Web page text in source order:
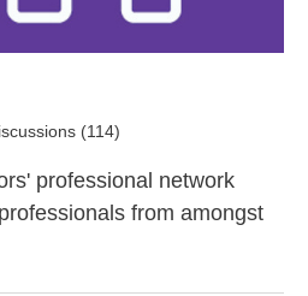
(114)
professional network
from amongst